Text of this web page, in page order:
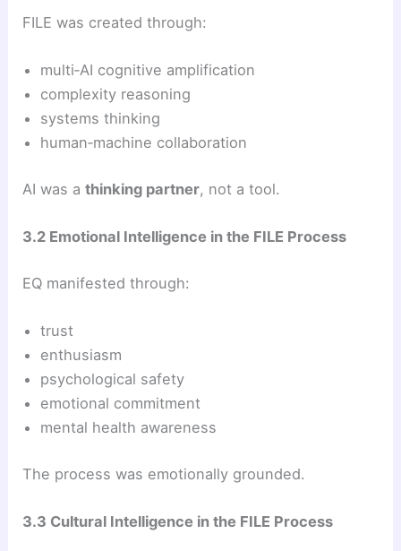
FILE was created through:
multi‑AI cognitive amplification
complexity reasoning
systems thinking
human‑machine collaboration
AI was athinking partner, not a tool.
3.2 Emotional Intelligence in the FILE Process
EQ manifested through:
trust
enthusiasm
psychological safety
emotional commitment
mental health awareness
The process was emotionally grounded.
3.3 Cultural Intelligence in the FILE Process